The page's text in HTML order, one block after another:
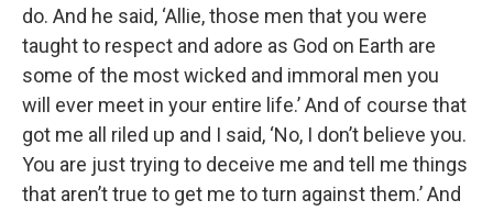
do. And he said, ‘Allie, those men that you were
taught to respect and adore as God on Earth are
some of the most wicked and immoral men you
will ever meet in your entire life.’ And of course that
got me all riled up and I said, ‘No, I don’t believe you.
You are just trying to deceive me and tell me things
that aren’t true to get me to turn against them.’ And